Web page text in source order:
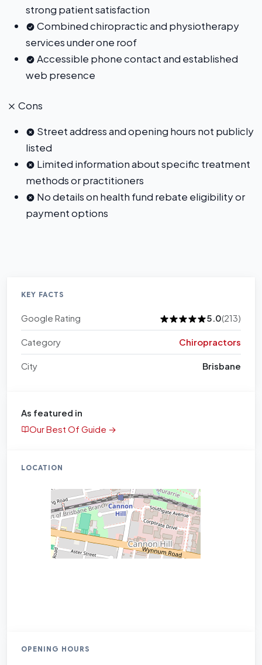
strong patient satisfaction
Combined chiropractic and physiotherapy
services under one roof
Accessible phone contact and established
web presence
Cons
Street address and opening hours not publicly
listed
Limited information about specific treatment
methods or practitioners
No details on health fund rebate eligibility or
payment options
KEY FACTS
Google Rating 5.0(213)
Category Chiropractors
City Brisbane
As featured in
Our Best Of Guide →
LOCATION
OPENING HOURS